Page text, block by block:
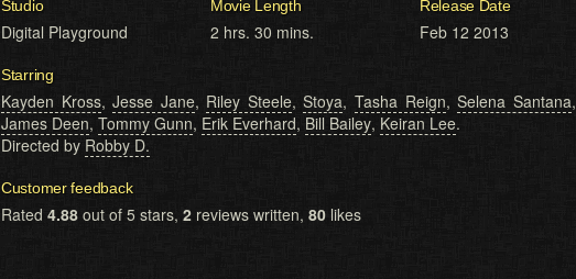
Studio
Digital Playground
Movie Length
2 hrs. 30 mins.
Release Date
Feb 12 2013
Starring
Kayden Kross,Jesse Jane, Riley Steele,Stoya,Tasha Reign,Selena Santana,
James Deen, Tommy Gunn, Erik Everhard, Bill Bailey, Keiran Lee.
Directed by Robby D.
Customer feedback
Rated 4.88 out of 5 stars, 2 reviews written, 80 likes